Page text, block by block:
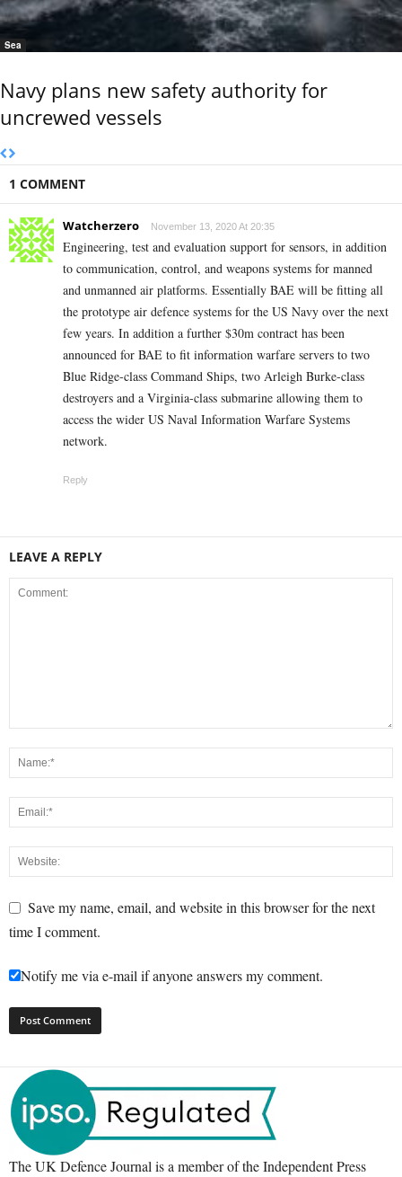
Sea
Navy plans new safety authority for
uncrewed vessels
1 COMMENT
Watcherzero November 13, 2020 At 20:35
Engineering, test and evaluation support for sensors, in addition
to communication, control, and weapons systems for manned
and unmanned air platforms. Essentially BAE will be fitting all
the prototype air defence systems for the US Navy over the next
few years. In addition a further $30m contract has been
announced for BAE to fit information warfare servers to two
Blue Ridge-class Command Ships, two Arleigh Burke-class
destroyers and a Virginia-class submarine allowing them to
access the wider US Naval Information Warfare Systems
network.
Reply
LEAVE A REPLY
Save my name, email, and website in this browser for the next
time I comment.
Notify me via e-mail if anyone answers my comment.
The UK Defence Journal is a member of the Independent Press